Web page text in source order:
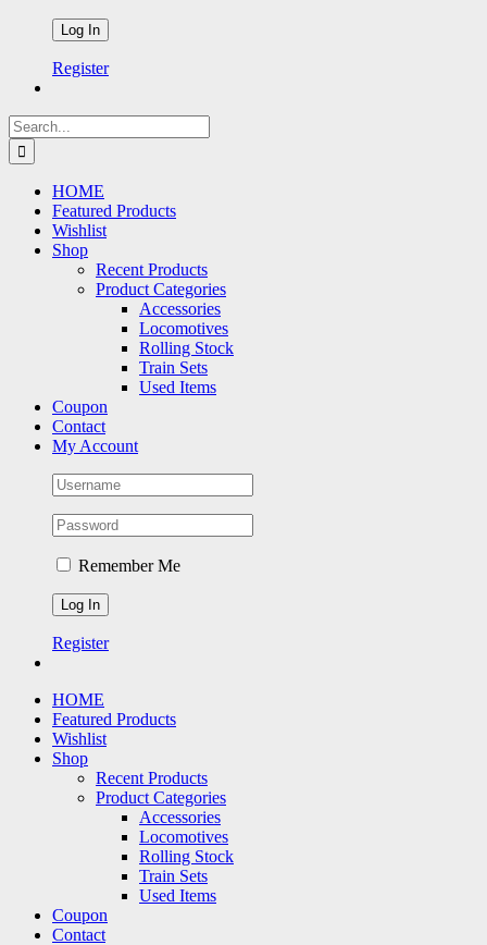
Register
Search
for:
HOME
Featured Products
Wishlist
Shop
Recent Products
Product Categories
Accessories
Locomotives
Rolling Stock
Train Sets
Used Items
Coupon
Contact
My Account
Remember Me
Register
HOME
Featured Products
Wishlist
Shop
Recent Products
Product Categories
Accessories
Locomotives
Rolling Stock
Train Sets
Used Items
Coupon
Contact